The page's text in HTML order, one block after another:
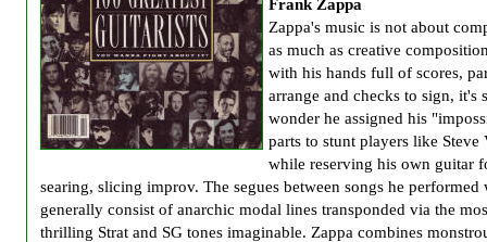
Zappa's music is not about
as much as creative
with his hands full of scores,
arrange and checks to sign, it's
wonder he assigned his
parts to stunt players like Steve
while reserving his own guitar
searing, slicing improv. The segues between songs he performed
generally consist of anarchic modal lines transponded via the
thrilling Strat and SG tones imaginable. Zappa combines